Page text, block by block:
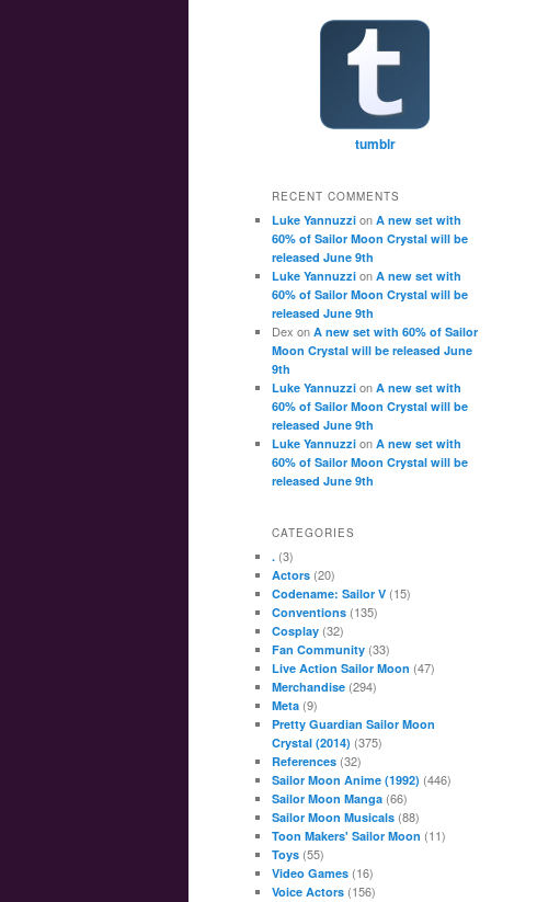
tumblr
RECENT COMMENTS
Luke Yannuzzi on A new set with
60% of Sailor Moon Crystal will be
released June 9th
Luke Yannuzzi on A new set with
60% of Sailor Moon Crystal will be
released June 9th
Dex on A new set with 60% of Sailor
Moon Crystal will be released June
9th
Luke Yannuzzi on A new set with
60% of Sailor Moon Crystal will be
released June 9th
Luke Yannuzzi on A new set with
60% of Sailor Moon Crystal will be
released June 9th
CATEGORIES
. (3)
Actors (20)
Codename: Sailor V (15)
Conventions (135)
Cosplay (32)
Fan Community (33)
Live Action Sailor Moon (47)
Merchandise (294)
Meta (9)
Pretty Guardian Sailor Moon
Crystal (2014) (375)
References (32)
Sailor Moon Anime (1992) (446)
Sailor Moon Manga (66)
Sailor Moon Musicals (88)
Toon Makers' Sailor Moon (11)
Toys (55)
Video Games (16)
Voice Actors (156)